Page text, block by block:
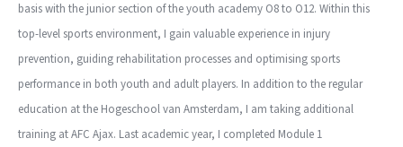
basis with the junior section of the youth academy O8 to O12. Within this
top-level sports environment, I gain valuable experience in injury
prevention, guiding rehabilitation processes and optimising sports
performance in both youth and adult players. In addition to the regular
education at the Hogeschool van Amsterdam, I am taking additional
training at AFC Ajax. Last academic year, I completed Module 1